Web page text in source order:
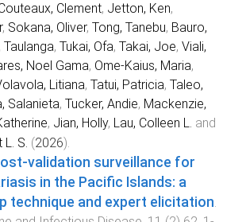
Clement, Jetton, Ken,
, Sokana, Oliver, Tong, Tanebu, Bauro,
Taulanga, Tukai, Ofa, Takai, Joe, Viali,
Noel Gama, Ome-Kaius, Maria,
Litiana, Tatui, Patricia, Taleo,
Salanieta, Tucker, Andie, Mackenzie,
, Jian, Holly, Lau, Colleen L. and
S. (2026).
validation surveillance for
in the Pacific Islands: a
technique and expert elicitation.